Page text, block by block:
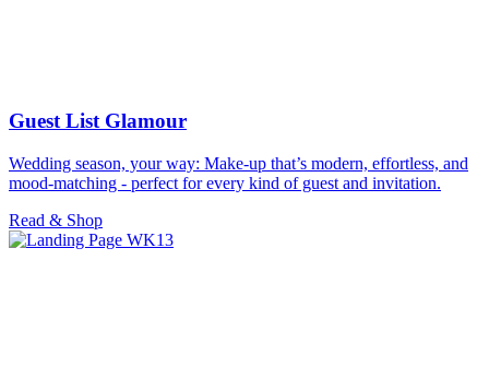
Guest List Glamour
Wedding season, your way: Make-up that’s modern, effortless, and
mood-matching - perfect for every kind of guest and invitation.
Read & Shop